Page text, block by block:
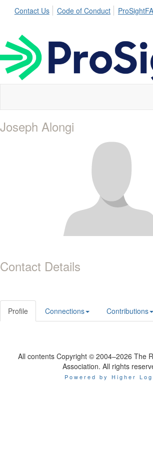
Contact Us Code of Conduct
Joseph Alongi
Contact Details
Profile Connections Contributions
All contents Copyright © 2004–2026 The
Association. All rights
Powered by Higher